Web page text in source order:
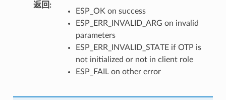
返回
ESP_OK on success
ESP_ERR_INVALID_ARG on invalid
parameters
ESP_ERR_INVALID_STATE if OTP is
not initialized or not in client role
ESP_FAIL on other error